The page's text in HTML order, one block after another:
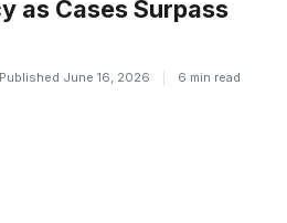
as Cases Surpass
Published June 16, 2026 6 min read